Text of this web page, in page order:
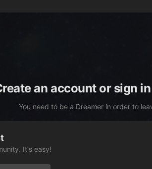
an account or sign
You need to be a Dreamer in order to
It's easy!